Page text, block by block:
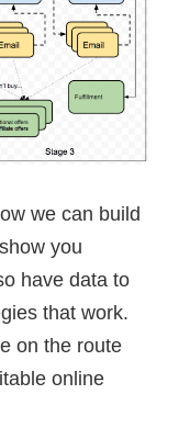
we can build
you
have data to
that work.
on the route
online